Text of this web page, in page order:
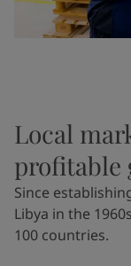
Local
profitable
Since
Libya in the
100 countries.